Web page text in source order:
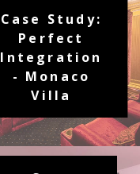
Case Study:
Perfect
Integration
- Monaco
Villa